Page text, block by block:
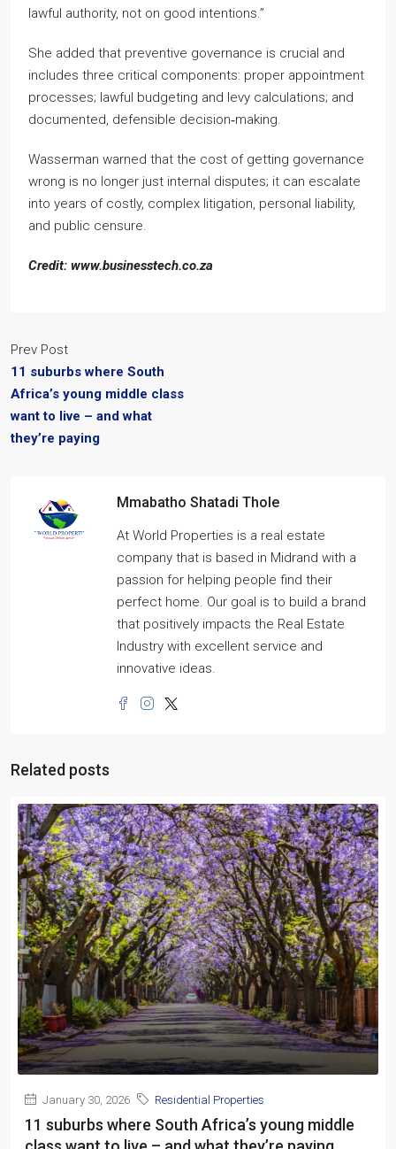
lawful authority, not on good intentions.”
She added that preventive governance is crucial and
includes three critical components: proper appointment
processes; lawful budgeting and levy calculations; and
documented, defensible decision‑making.
Wasserman warned that the cost of getting governance
wrong is no longer just internal disputes; it can escalate
into years of costly, complex litigation, personal liability,
and public censure.
Credit: www.businesstech.co.za
Prev Post
11 suburbs where South
Africa’s young middle class
want to live – and what
they’re paying
Mmabatho Shatadi Thole
At World Properties is a real estate
company that is based in Midrand with a
passion for helping people find their
perfect home. Our goal is to build a brand
that positively impacts the Real Estate
Industry with excellent service and
innovative ideas.
Related posts
January 30, 2026 Residential Properties
11 suburbs where South Africa’s young middle